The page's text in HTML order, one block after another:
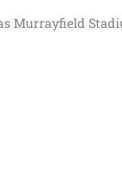
Murrayfield